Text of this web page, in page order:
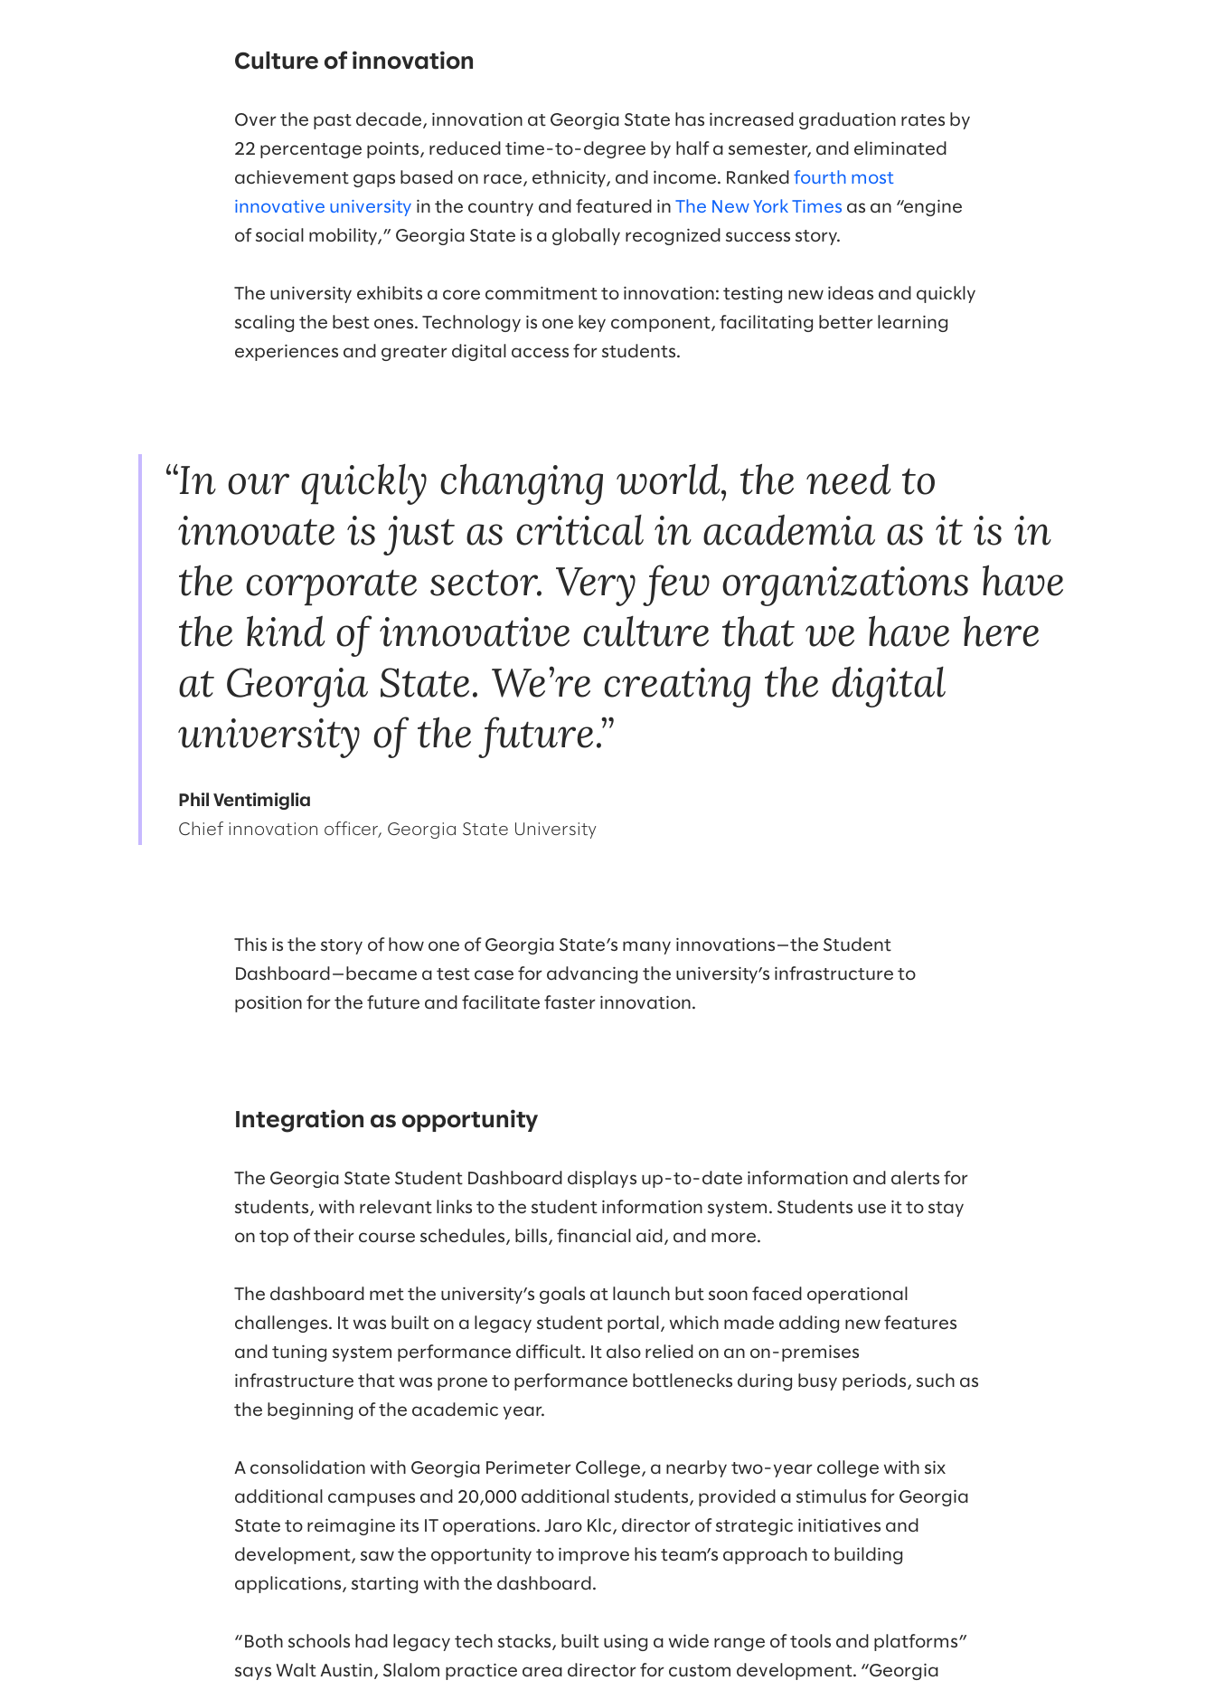
Culture of innovation
Over the past decade, innovation at Georgia State has increased graduation rates by
22 percentage points, reduced time-to-degree by half a semester, and eliminated
achievement gaps based on race, ethnicity, and income. Ranked fourth most
innovative university in the country and featured in The New York Times as an “engine
of social mobility,” Georgia State is a globally recognized success story.
The university exhibits a core commitment to innovation: testing new ideas and quickly
scaling the best ones. Technology is one key component, facilitating better learning
experiences and greater digital access for students.
In our quickly changing world, the need to
innovate is just as critical in academia as it is in
the corporate sector. Very few organizations have
the kind of innovative culture that we have here
at Georgia State. We’re creating the digital
university of the future.
Phil Ventimiglia
Chief innovation officer, Georgia State University
This is the story of how one of Georgia State’s many innovations—the Student
Dashboard—became a test case for advancing the university’s infrastructure to
position for the future and facilitate faster innovation.
Integration as opportunity
The Georgia State Student Dashboard displays up-to-date information and alerts for
students, with relevant links to the student information system. Students use it to stay
on top of their course schedules, bills, financial aid, and more.
The dashboard met the university’s goals at launch but soon faced operational
challenges. It was built on a legacy student portal, which made adding new features
and tuning system performance difficult. It also relied on an on-premises
infrastructure that was prone to performance bottlenecks during busy periods, such as
the beginning of the academic year.
A consolidation with Georgia Perimeter College, a nearby two-year college with six
additional campuses and 20,000 additional students, provided a stimulus for Georgia
State to reimagine its IT operations. Jaro Klc, director of strategic initiatives and
development, saw the opportunity to improve his team’s approach to building
applications, starting with the dashboard.
“Both schools had legacy tech stacks, built using a wide range of tools and platforms”
says Walt Austin, Slalom practice area director for custom development. “Georgia